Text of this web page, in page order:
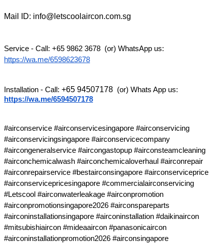
Mail ID: info@letscoolaircon.com.sg
https://wa.me/6598623678
Installation - Call: +65 94507178
https://wa.me/6594507178
#airconservice #airconservicesingapore #airconservicing
#airconservicingsingapore #airconservicecompany
#aircongeneralservice #aircongastopup #airconsteamcleaning
#airconchemicalwash #airconchemicaloverhaul #airconrepair
#airconrepairservice #bestairconsingapore #airconserviceprice
#airconservicepricesingapore #commercialairconservicing
#Letscool #airconwaterleakage #airconpromotion
#airconpromotionsingapore2026 #airconspareparts
#airconinstallationsingapore #airconinstallation #daikinaircon
#mitsubishiaircon #mideaaircon #panasonicaircon
#airconinstallationpromotion2026 #airconsingapore